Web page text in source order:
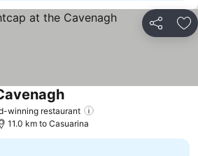
Share
winning restaurant
See prices
11.0 km to Casuarina